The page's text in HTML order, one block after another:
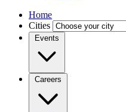
Home
Cities
Events
Careers